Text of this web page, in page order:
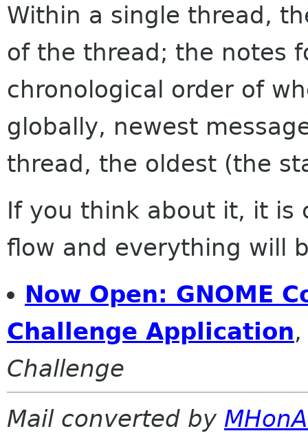
Within a single thread,
of the thread; the notes
chronological order of
globally, newest
thread, the oldest (the
If you think about it, it is
flow and everything will
Now Open: GNOME
Challenge Application
Challenge
Mail converted by